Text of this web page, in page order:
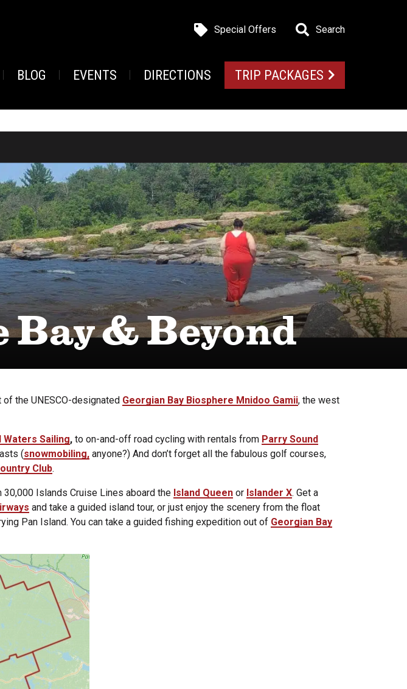
Special Offers Search
BLOG EVENTS DIRECTIONS TRIP PACKAGES
& Beyond
the UNESCO-designated Georgian Bay Biosphere Mnidoo Gamii, the west
Waters Sailing, to on-and-off road cycling with rentals from Parry Sound
(snowmobiling, anyone?) And don’t forget all the fabulous golf courses,
Club.
30,000 Islands Cruise Lines aboard the Island Queen or Islander X. Get a
and take a guided island tour, or just enjoy the scenery from the float
Pan Island. You can take a guided fishing expedition out of Georgian Bay